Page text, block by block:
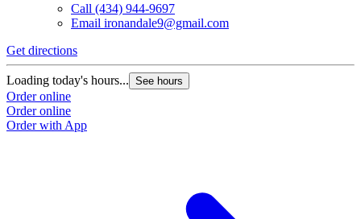
Call (434) 944-9697
Email ironandale9@gmail.com
Get directions
Loading today's hours... See hours
Order online
Order online
Order with App